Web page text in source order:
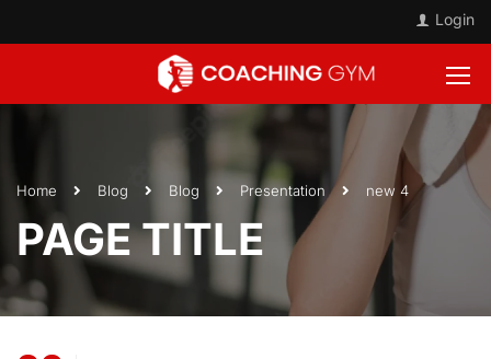
Login
Home Blog Blog Presentation new 4
PAGE TITLE